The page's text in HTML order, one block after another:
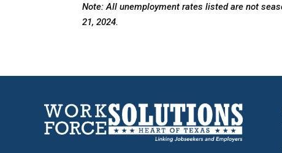
Note: All unemployment rates listed are not
21, 2024.